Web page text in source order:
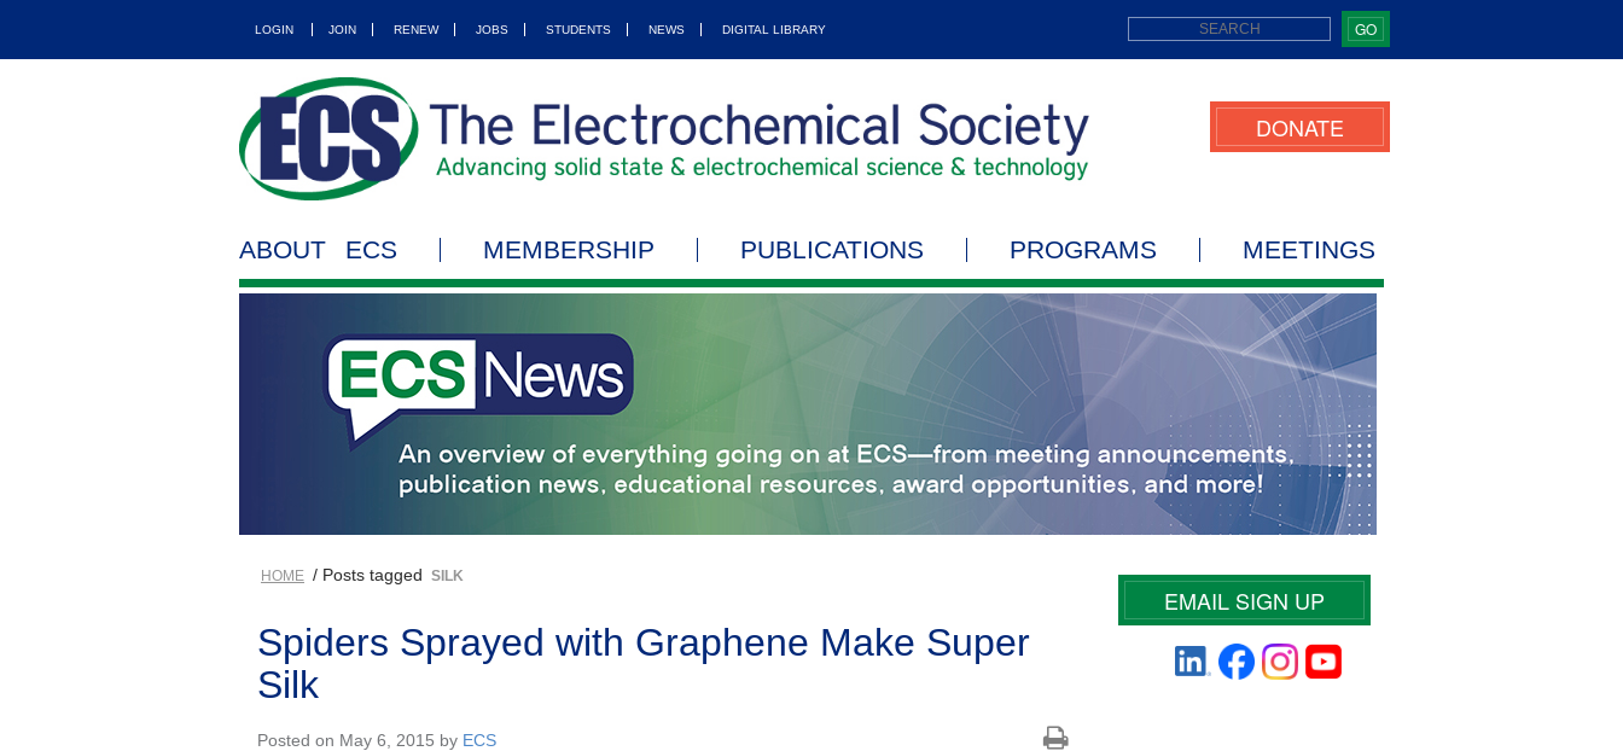
LOGIN JOIN RENEW JOBS STUDENTS NEWS DIGITAL LIBRARY GO
DONATE
ABOUT ECS MEMBERSHIP PUBLICATIONS PROGRAMS MEETINGS
HOME / Posts tagged SILK
Spiders Sprayed with Graphene Make Super
Silk
Posted on May 6, 2015 by ECS
EMAIL SIGN UP